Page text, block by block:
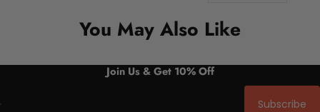
You May Also Like
Join Us & Get 10% Off
Subscribe